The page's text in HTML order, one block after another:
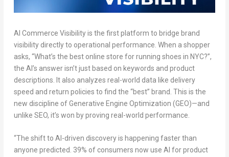
AI Commerce Visibility is the first platform to bridge brand
visibilitydirectly to operational performance. When a shopper
asks, “What’s the best online store for running shoes in NYC?”,
the AI’s answer isn’t just based on keywords and product
descriptions. It also analyzes real-world data like delivery
speed and return policies to find the “best” brand. This is the
new discipline of Generative Engine Optimization (GEO)—and
unlike SEO, it’s won by proving real-world performance.
“The shift to AI-driven discovery is happening faster than
anyone predicted. 39% of consumers now use AI for product